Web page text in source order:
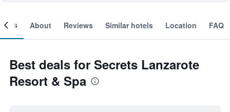
About Reviews Similar hotels Location FAQ
Best deals for Secrets Lanzarote
Resort & Spa